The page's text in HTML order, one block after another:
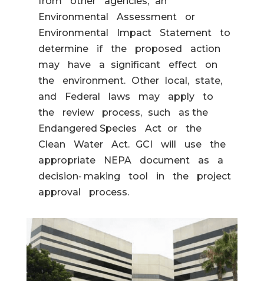
Environmental Assessment or
Environmental Impact Statement to
determine if the proposed action
may have a significant effect on
the environment. Other local, state,
and Federal laws may apply to
the review process, such as the
Endangered Species Act or the
Clean Water Act. GCI will use the
appropriate NEPA document as a
decision‐ making tool in the project
approval process.